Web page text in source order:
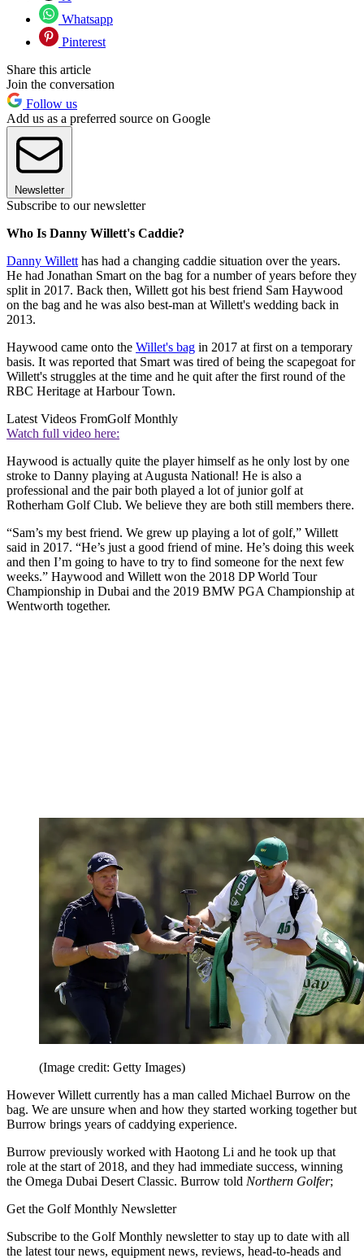
Whatsapp
Pinterest
Share this article
Join the conversation
Follow us
Add us as a preferred source on Google
Newsletter
Subscribe to our newsletter
Who Is Danny Willett's Caddie?
Danny Willett has had a changing caddie situation over the years.
He had Jonathan Smart on the bag for a number of years before they
split in 2017. Back then, Willett got his best friend Sam Haywood
on the bag and he was also best-man at Willett's wedding back in
2013.
Haywood came onto the Willet's bag in 2017 at first on a temporary
basis. It was reported that Smart was tired of being the scapegoat for
Willett's struggles at the time and he quit after the first round of the
RBC Heritage at Harbour Town.
Latest Videos FromGolf Monthly
Watch full video here:
Haywood is actually quite the player himself as he only lost by one
stroke to Danny playing at Augusta National! He is also a
professional and the pair both played a lot of junior golf at
Rotherham Golf Club. We believe they are both still members there.
“Sam’s my best friend. We grew up playing a lot of golf,” Willett
said in 2017. “He’s just a good friend of mine. He’s doing this week
and then I’m going to have to try to find someone for the next few
weeks.” Haywood and Willett won the 2018 DP World Tour
Championship in Dubai and the 2019 BMW PGA Championship at
Wentworth together.
(Image credit: Getty Images)
However Willett currently has a man called Michael Burrow on the
bag. We are unsure when and how they started working together but
Burrow brings years of caddying experience.
Burrow previously worked with Haotong Li and he took up that
role at the start of 2018, and they had immediate success, winning
the Omega Dubai Desert Classic. Burrow told Northern Golfer;
Get the Golf Monthly Newsletter
Subscribe to the Golf Monthly newsletter to stay up to date with all
the latest tour news, equipment news, reviews, head-to-heads and